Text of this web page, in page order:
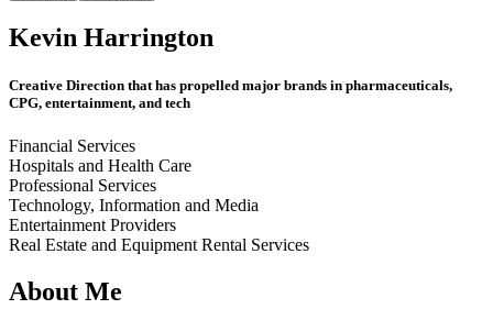
Kevin Harrington
Creative Direction that has propelled major brands in pharmaceuticals,
CPG, entertainment, and tech
Financial Services
Hospitals and Health Care
Professional Services
Technology, Information and Media
Entertainment Providers
Real Estate and Equipment Rental Services
About Me